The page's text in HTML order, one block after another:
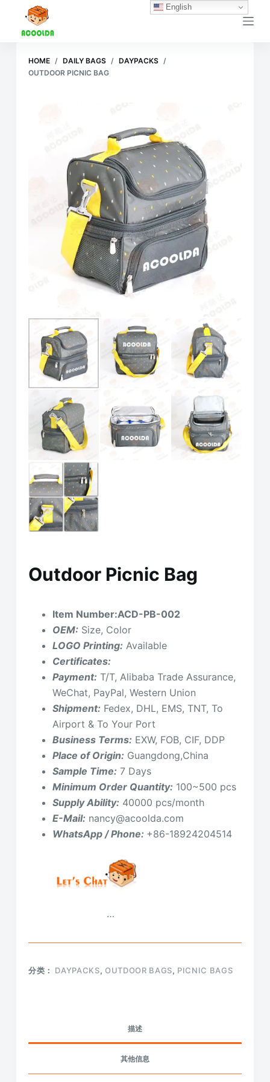
过
HOME / DAILY BAGS / DAYPACKS /
OUTDOOR PICNIC BAG
Outdoor Picnic Bag
Item Number:ACD-PB-002
OEM: Size, Color
LOGO Printing: Available
Certificates:
Payment: T/T, Alibaba Trade Assurance,
WeChat, PayPal, Western Union
Shipment: Fedex, DHL, EMS, TNT, To
Airport & To Your Port
Business Terms: EXW, FOB, CIF, DDP
Place of Origin: Guangdong,China
Sample Time: 7 Days
Minimum Order Quantity: 100~500 pcs
Supply Ability: 40000 pcs/month
E-Mail: nancy@acoolda.com
WhatsApp / Phone: +86-18924204514
…
分类： DAYPACKS, OUTDOOR BAGS, PICNIC BAGS
描述
其他信息
English